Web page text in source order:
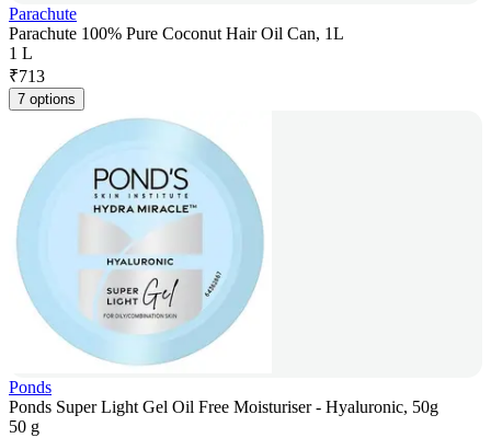
Parachute
Parachute 100% Pure Coconut Hair Oil Can, 1L
1 L
₹713
7 options
Ponds
Ponds Super Light Gel Oil Free Moisturiser - Hyaluronic, 50g
50 g